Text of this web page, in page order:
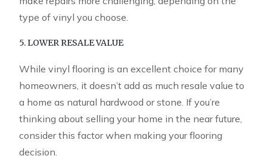
type of vinyl you choose.
5. LOWER RESALE VALUE
While vinyl flooring is an excellent choice for many
homeowners, it doesn’t add as much resale value to
a home as natural hardwood or stone. If you’re
thinking about selling your home in the near future,
consider this factor when making your flooring
decision.